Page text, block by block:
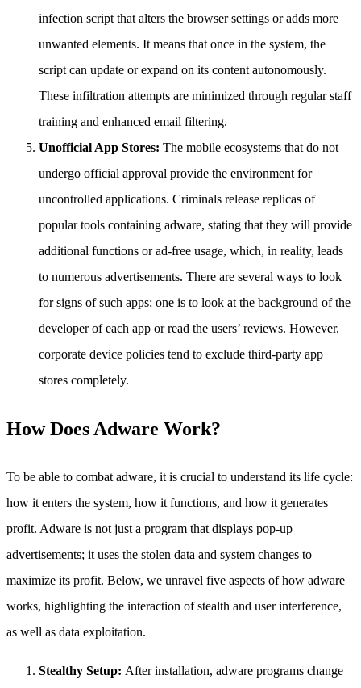
infection script that alters the browser settings or adds more
unwanted elements. It means that once in the system, the
script can update or expand on its content autonomously.
These infiltration attempts are minimized through regular staff
training and enhanced email filtering.
Unofficial App Stores: The mobile ecosystems that do not
undergo official approval provide the environment for
uncontrolled applications. Criminals release replicas of
popular tools containing adware, stating that they will provide
additional functions or ad-free usage, which, in reality, leads
to numerous advertisements. There are several ways to look
for signs of such apps; one is to look at the background of the
developer of each app or read the users’ reviews. However,
corporate device policies tend to exclude third-party app
stores completely.
How Does Adware Work?
To be able to combat adware, it is crucial to understand its life cycle:
how it enters the system, how it functions, and how it generates
profit. Adware is not just a program that displays pop-up
advertisements; it uses the stolen data and system changes to
maximize its profit. Below, we unravel five aspects of how adware
works, highlighting the interaction of stealth and user interference,
as well as data exploitation.
Stealthy Setup: After installation, adware programs change